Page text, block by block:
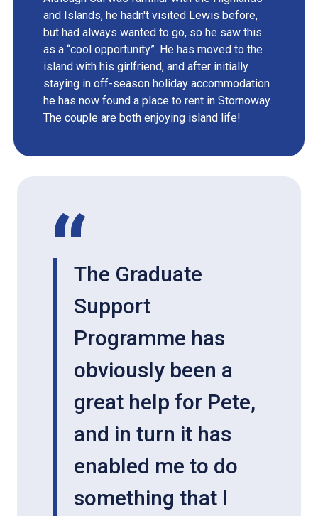
and Islands, he hadn't visited Lewis before,
but had always wanted to go, so he saw this
as a “cool opportunity”. He has moved to the
island with his girlfriend, and after initially
staying in off-season holiday accommodation
he has now found a place to rent in Stornoway.
The couple are both enjoying island life!
The Graduate
Support
Programme has
obviously been a
great help for Pete,
and in turn it has
enabled me to do
something that I